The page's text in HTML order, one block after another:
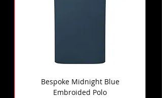
Bespoke Midnight Blue
Embroided Polo